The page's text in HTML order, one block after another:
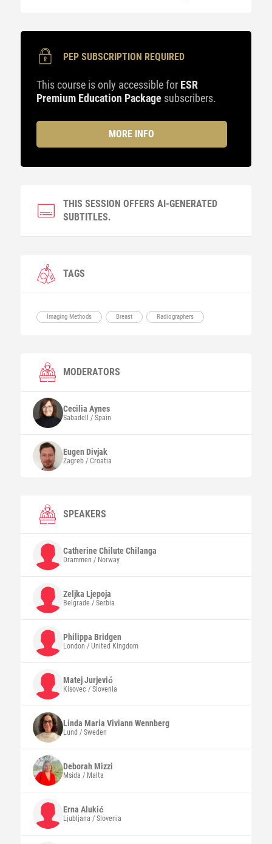
PEP SUBSCRIPTION REQUIRED
This course is only accessible for ESR
Premium Education Package subscribers.
MORE INFO
THIS SESSION OFFERS AI-GENERATED
SUBTITLES.
TAGS
Imaging Methods Breast Radiographers
MODERATORS
Cecilia Aynes
Sabadell / Spain
EugenDivjak
Zagreb / Croatia
SPEAKERS
Catherine ChiluteChilanga
Drammen / Norway
Zeljka Ljepoja
Belgrade / Serbia
Philippa Bridgen
London / United Kingdom
MatejJurjević
Kisovec / Slovenia
Linda Maria ViviannWennberg
Lund / Sweden
DeborahMizzi
Msida / Malta
Erna Alukić
Ljubljana / Slovenia